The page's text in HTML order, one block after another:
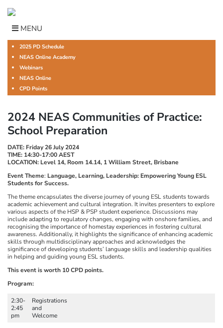
content
MENU
2025 PD Schedule
NEAS Online Academy
Webinars
NEAS Online
CPD Points
2024 NEAS Communities of Practice:
School Preparation
DATE: Friday 26 July 2024
TIME: 14:30-17:00 AEST
LOCATION: Level 14, Room 14.14, 1 William Street, Brisbane
Event Theme: Language, Learning, Leadership: Empowering Young ESL
Students for Success.
The theme encapsulates the diverse journey of young ESL students towards
academic achievement and cultural integration. It invites presenters to explore
various aspects of the HSP & PSP student experience. Discussions may
include adapting to regulatory changes, engaging with onshore families, and
recognising the importance of homestay experiences in fostering cultural
awareness. Additionally, it highlights the significance of enhancing academic
skills through multidisciplinary approaches and acknowledges the
significance of developing students’ language skills and leadership qualities
in helping and guiding young ESL students.
This event is worth 10 CPD points.
Program:
2:30-
2:45
pm
Registrations
and
Welcome